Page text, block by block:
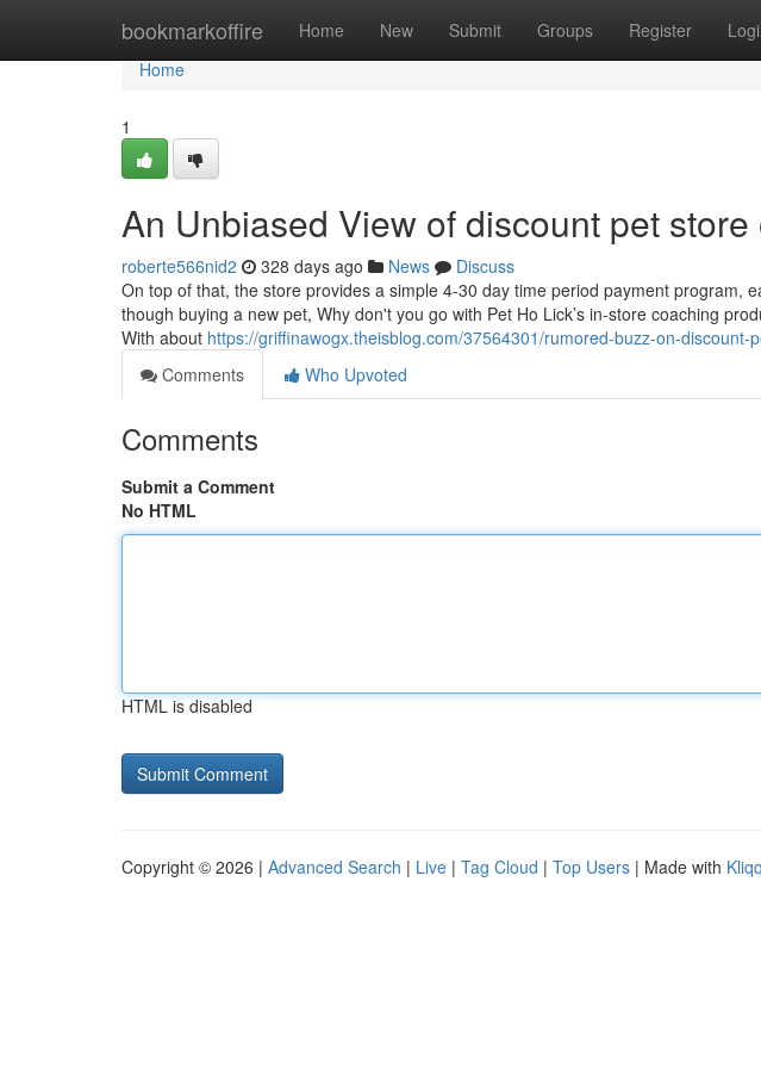
bookmarkoffire Home New Submit Groups Register
Home
Home
1
An Unbiased View of discount pet store
roberte566nid2 328 days ago News
Discuss
On top of that, the store provides a simple 4-30 day time period payment program,
though buying a new pet, Why don't you go with Pet Ho Lick’s in-store coaching
With about https://griffinawogx.theisblog.com/37564301/rumored-buzz-on-discount-
Comments
Who Upvoted
Comments
Submit a Comment
No HTML
HTML is disabled
Copyright © 2026 | Advanced Search | Live | Tag Cloud | Top Users | Made with